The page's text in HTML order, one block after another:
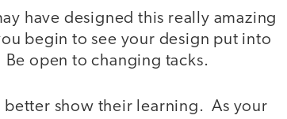
have designed this really amazing
begin to see your design put into
open to changing tacks.
better show their learning. As your